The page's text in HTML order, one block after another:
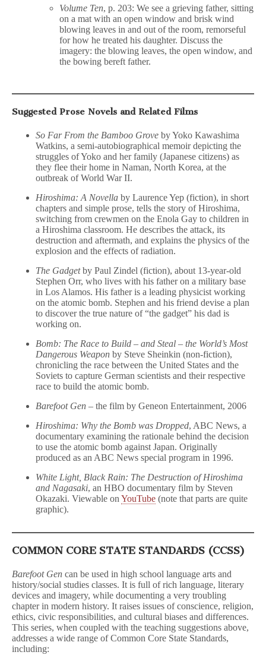
Volume Ten, p. 203: We see a grieving father, sitting
on a mat with an open window and brisk wind
blowing leaves in and out of the room, remorseful
for how he treated his daughter. Discuss the
imagery: the blowing leaves, the open window, and
the bowing bereft father.
Suggested Prose Novels and Related Films
So Far From the Bamboo Grove by Yoko Kawashima
Watkins, a semi-autobiographical memoir depicting the
struggles of Yoko and her family (Japanese citizens) as
they flee their home in Naman, North Korea, at the
outbreak of World War II.
Hiroshima: A Novella by Laurence Yep (fiction), in short
chapters and simple prose, tells the story of Hiroshima,
switching from crewmen on the Enola Gay to children in
a Hiroshima classroom. He describes the attack, its
destruction and aftermath, and explains the physics of the
explosion and the effects of radiation.
The Gadgetby Paul Zindel (fiction), about 13-year-old
Stephen Orr, who lives with his father on a military base
in Los Alamos. His father is a leading physicist working
on the atomic bomb. Stephen and his friend devise a plan
to discover the true nature of “the gadget” his dad is
working on.
Bomb: The Race to Build – and Steal – the World’s Most
Dangerous Weapon by Steve Sheinkin (non-fiction),
chronicling the race between the United States and the
Soviets to capture German scientists and their respective
race to build the atomic bomb.
Barefoot Gen – the film by Geneon Entertainment, 2006
Hiroshima: Why the Bomb was Dropped, ABC News, a
documentary examining the rationale behind the decision
to use the atomic bomb against Japan. Originally
produced as an ABC News special program in 1996.
White Light, Black Rain: The Destruction of Hiroshima
and Nagasaki, an HBO documentary film by Steven
Okazaki. Viewable on YouTube (note that parts are quite
graphic).
COMMON CORE STATE STANDARDS (CCSS)
Barefoot Gen can be used in high school language arts and
history/social studies classes. It is full of rich language, literary
devices and imagery, while documenting a very troubling
chapter in modern history. It raises issues of conscience, religion,
ethics, civic responsibilities, and cultural biases and differences.
This series, when coupled with the teaching suggestions above,
addresses a wide range of Common Core State Standards,
including: